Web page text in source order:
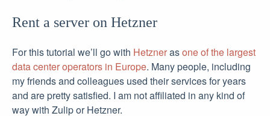
Rent a server on Hetzner
For this tutorial we’ll go with Hetznerasone of the largest
data center operators in Europe. Many people, including
my friends and colleagues used their services for years
and are pretty satisfied. I am not affiliated in any kind of
way with Zulip or Hetzner.